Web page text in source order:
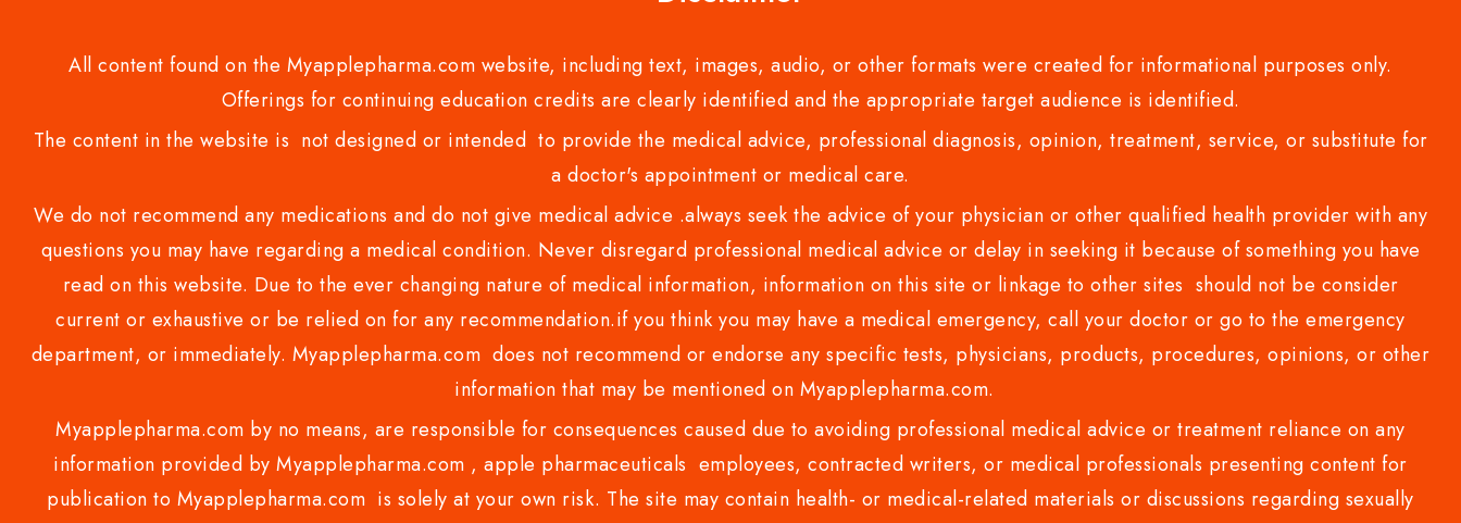
All content found on the Myapplepharma.com website, including text, images, audio, or other formats were created for informational purposes only.
Offerings for continuing education credits are clearly identified and the appropriate target audience is identified.
The content in the website is not designed or intended to provide the medical advice, professional diagnosis, opinion, treatment, service, or substitute for
a doctor's appointment or medical care.
We do not recommend any medications and do not give medical advice .always seek the advice of your physician or other qualified health provider with any
questions you may have regarding a medical condition. Never disregard professional medical advice or delay in seeking it because of something you have
read on this website. Due to the ever changing nature of medical information, information on this site or linkage to other sites should not be consider
current or exhaustive or be relied on for any recommendation.if you think you may have a medical emergency, call your doctor or go to the emergency
department, or immediately. Myapplepharma.com does not recommend or endorse any specific tests, physicians, products, procedures, opinions, or other
information that may be mentioned on Myapplepharma.com.
Myapplepharma.com by no means, are responsible for consequences caused due to avoiding professional medical advice or treatment reliance on any
information provided by Myapplepharma.com , apple pharmaceuticals employees, contracted writers, or medical professionals presenting content for
publication to Myapplepharma.com is solely at your own risk. The site may contain health- or medical-related materials or discussions regarding sexually